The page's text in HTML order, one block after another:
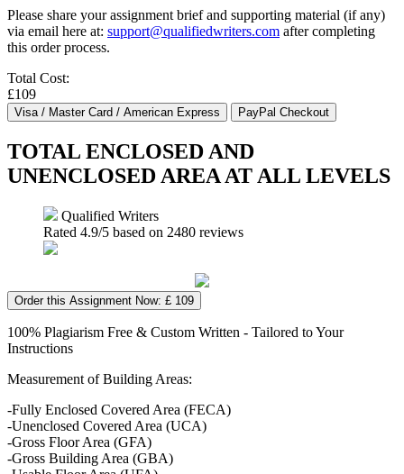
Please share your assignment brief and supporting material (if any)
via email here at: support@qualifiedwriters.com after completing
this order process.
Total Cost:
£109
TOTAL ENCLOSED AND
UNENCLOSED AREA AT ALL LEVELS
Qualified Writers
Rated 4.9/5 based on 2480 reviews
Order this Assignment Now: £ 109
100% Plagiarism Free & Custom Written - Tailored to Your
Instructions
Measurement of Building Areas:
-Fully Enclosed Covered Area (FECA)
-Unenclosed Covered Area (UCA)
-Gross Floor Area (GFA)
-Gross Building Area (GBA)